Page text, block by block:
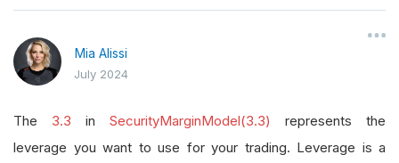
Mia Alissi
July 2024
The 3.3 in SecurityMarginModel(3.3)
represents the
leverage you want to use for your trading. Leverage is a